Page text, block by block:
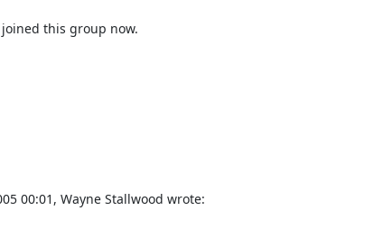
this group now.
00:01, Wayne Stallwood wrote: